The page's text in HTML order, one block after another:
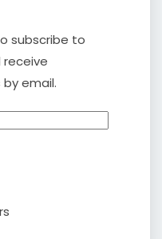
subscribe to
receive
email.